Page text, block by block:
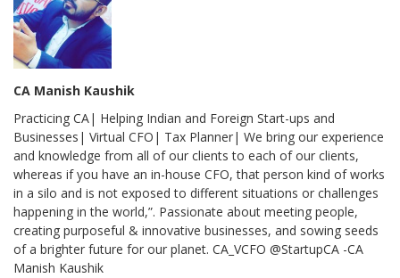
CA Manish Kaushik
Practicing CA| Helping Indian and Foreign Start-ups and
Businesses| Virtual CFO| Tax Planner| We bring our experience
and knowledge from all of our clients to each of our clients,
whereas if you have an in-house CFO, that person kind of works
in a silo and is not exposed to different situations or challenges
happening in the world,”. Passionate about meeting people,
creating purposeful & innovative businesses, and sowing seeds
of a brighter future for our planet. CA_VCFO @StartupCA -CA
Manish Kaushik